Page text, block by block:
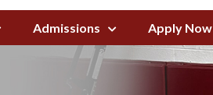
Admissions Apply Now